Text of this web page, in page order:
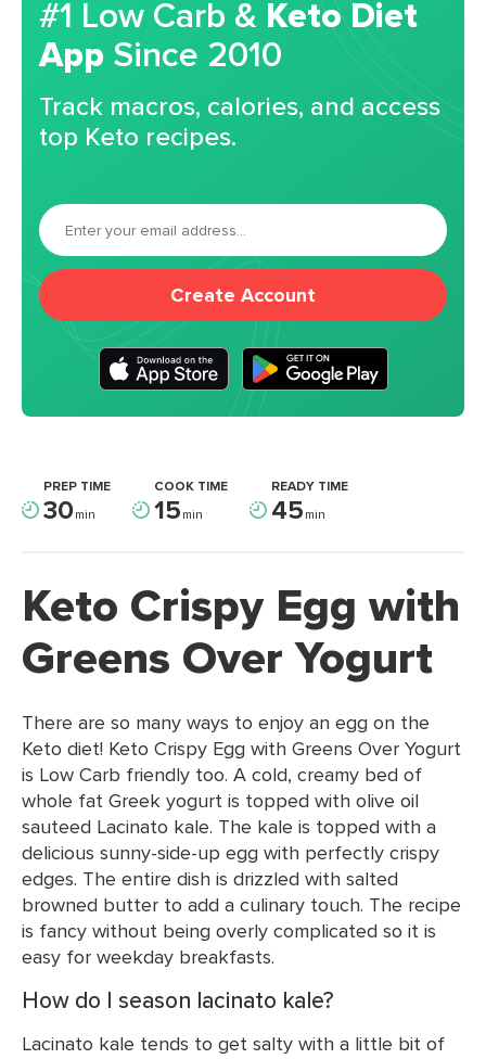
#1 Low Carb & Keto Diet
App Since 2010
Track macros, calories, and access
top Keto recipes.
Create Account
PREP TIME
30min
COOK TIME
15min
READY TIME
45min
Keto Crispy Egg with
Greens Over Yogurt
There are so many ways to enjoy an egg on the
Keto diet! Keto Crispy Egg with Greens Over Yogurt
is Low Carb friendly too. A cold, creamy bed of
whole fat Greek yogurt is topped with olive oil
sauteed Lacinato kale. The kale is topped with a
delicious sunny-side-up egg with perfectly crispy
edges. The entire dish is drizzled with salted
browned butter to add a culinary touch. The recipe
is fancy without being overly complicated so it is
easy for weekday breakfasts.
How do I season lacinato kale?
Lacinato kale tends to get salty with a little bit of